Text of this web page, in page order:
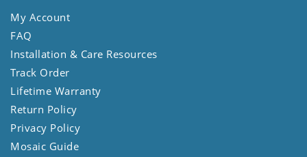
My Account
FAQ
Installation & Care Resources
Track Order
Lifetime Warranty
Return Policy
Privacy Policy
Mosaic Guide